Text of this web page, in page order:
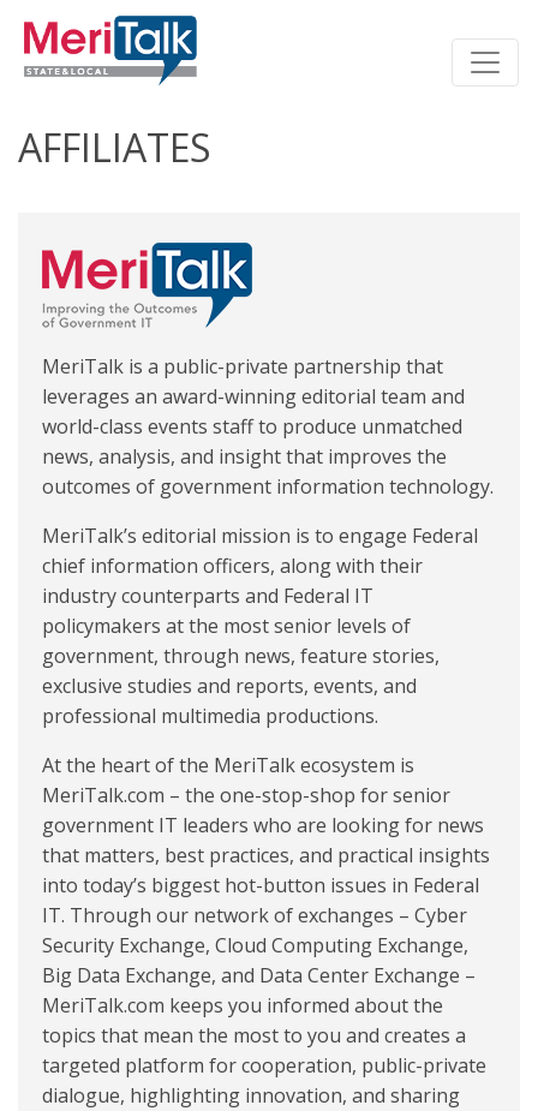
AFFILIATES
MeriTalk is a public-private partnership that
leverages an award-winning editorial team and
world-class events staff to produce unmatched
news, analysis, and insight that improves the
outcomes of government information technology.
MeriTalk’s editorial mission is to engage Federal
chief information officers, along with their
industry counterparts and Federal IT
policymakers at the most senior levels of
government, through news, feature stories,
exclusive studies and reports, events, and
professional multimedia productions.
At the heart of the MeriTalk ecosystem is
MeriTalk.com – the one-stop-shop for senior
government IT leaders who are looking for news
that matters, best practices, and practical insights
into today’s biggest hot-button issues in Federal
IT. Through our network of exchanges – Cyber
Security Exchange, Cloud Computing Exchange,
Big Data Exchange, and Data Center Exchange –
MeriTalk.com keeps you informed about the
topics that mean the most to you and creates a
targeted platform for cooperation, public-private
dialogue, highlighting innovation, and sharing